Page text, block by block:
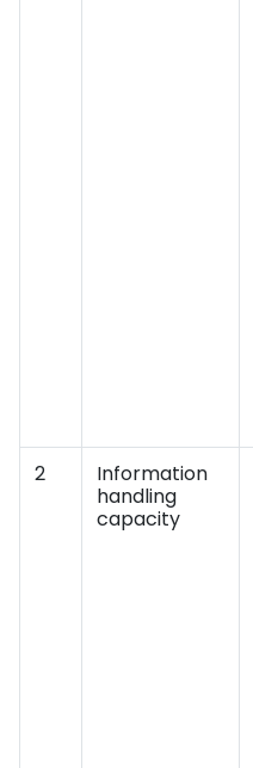
2
Information
handling
capacity